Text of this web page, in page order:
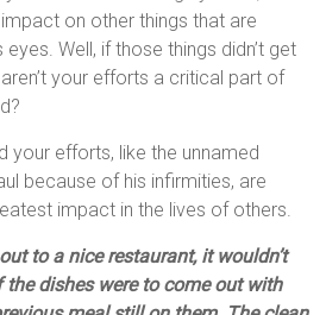
on other things that are
Well, if those things didn’t get
your efforts a critical part of
your efforts, like the unnamed
because of his infirmities, are
impact in the lives of others.
to a nice restaurant, it wouldn’t
the dishes were to come out with